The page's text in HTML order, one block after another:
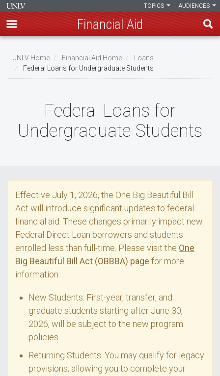
main
content
AUDIENCES
TOPICS
Financial Aid
Breadcrumb
UNLV Home Financial Aid Home
Loans
Federal Loans for Undergraduate Students
Federal Loans for
Undergraduate Students
Effective July 1, 2026, the One Big Beautiful Bill
Act will introduce significant updates to federal
financial aid. These changes primarily impact new
Federal Direct Loan borrowers and students
enrolled less than full-time. Please visit the One
Big Beautiful Bill Act (OBBBA) page for more
information.
New Students: First-year, transfer, and
graduate students starting after June 30,
2026, will be subject to the new program
policies.
Returning Students: You may qualify for legacy
provisions, allowing you to complete your